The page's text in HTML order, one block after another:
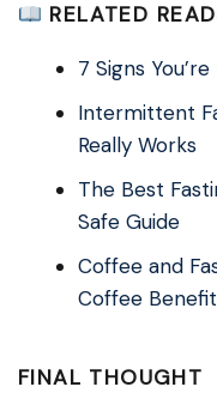
RELATED
7 Signs
Intermittent
Really Works
The Best
Safe Guide
Coffee and
Coffee
FINAL THOUGHT